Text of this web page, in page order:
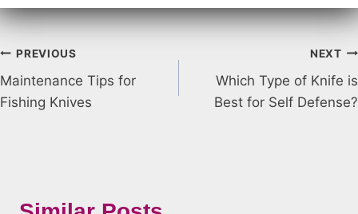
Post
navigation
PREVIOUS
Maintenance Tips for
Fishing Knives
NEXT
Which Type of Knife is
Best for Self Defense?